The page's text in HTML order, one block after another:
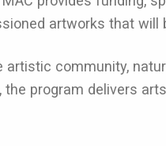
artworks that
community,
program delivers